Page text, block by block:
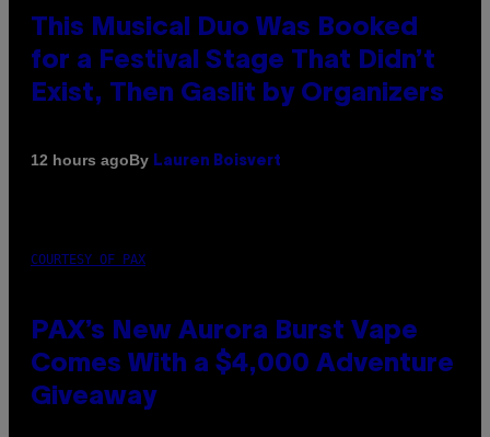
This Musical Duo Was Booked
for a Festival Stage That Didn’t
Exist, Then Gaslit by Organizers
12 hours agoBy Lauren Boisvert
COURTESY OF PAX
PAX’s New Aurora Burst Vape
Comes With a $4,000 Adventure
Giveaway